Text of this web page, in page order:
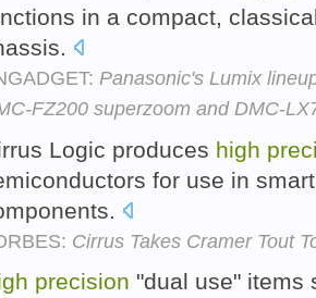
in a compact,
Panasonic's Lumix
FZ200 superzoom and DMC-
Logic produces high
for use in
Cirrus Takes Cramer Tout
precision "dual use" items